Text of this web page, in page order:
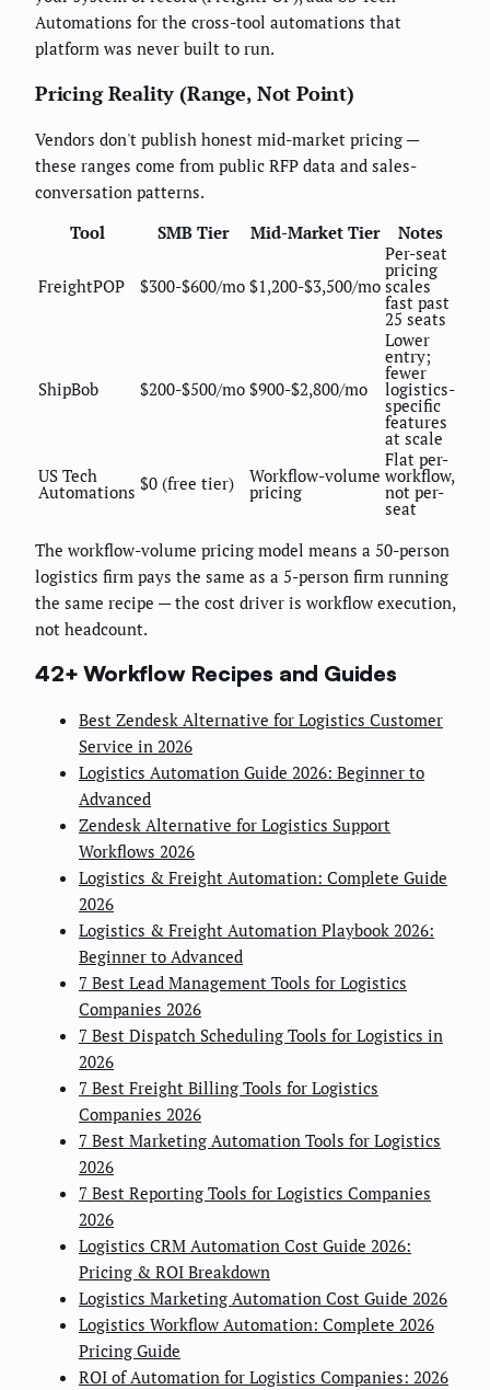
Automations for the cross-tool automations that
platform was never built to run.
Pricing Reality (Range, Not Point)
Vendors don't publish honest mid-market pricing —
these ranges come from public RFP data and sales-
conversation patterns.
Tool
SMB Tier Mid-Market Tier Notes
FreightPOP $300-$600/mo $1,200-$3,500/mo
Per-seat
pricing
scales
fast past
25 seats
ShipBob $200-$500/mo $900-$2,800/mo
Lower
entry;
fewer
logistics-
specific
features
at scale
US Tech
Automations $0 (free tier) Workflow-volume
pricing
Flat per-
workflow,
not per-
seat
The workflow-volume pricing model means a 50-person
logistics firm pays the same as a 5-person firm running
the same recipe — the cost driver is workflow execution,
not headcount.
42+ Workflow Recipes and Guides
Best Zendesk Alternative for Logistics Customer
Service in 2026
Logistics Automation Guide 2026: Beginner to
Advanced
Zendesk Alternative for Logistics Support
Workflows 2026
Logistics & Freight Automation: Complete Guide
2026
Logistics & Freight Automation Playbook 2026:
Beginner to Advanced
7 Best Lead Management Tools for Logistics
Companies 2026
7 Best Dispatch Scheduling Tools for Logistics in
2026
7 Best Freight Billing Tools for Logistics
Companies 2026
7 Best Marketing Automation Tools for Logistics
2026
7 Best Reporting Tools for Logistics Companies
2026
Logistics CRM Automation Cost Guide 2026:
Pricing & ROI Breakdown
Logistics Marketing Automation Cost Guide 2026
Logistics Workflow Automation: Complete 2026
Pricing Guide
ROI of Automation for Logistics Companies: 2026